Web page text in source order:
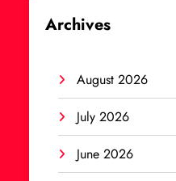
Archives
August 2026
July 2026
June 2026